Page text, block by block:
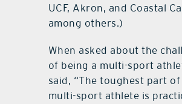
UCF, Akron, and Coastal
among others.)
When asked about the
of being a multi-sport
said, “The toughest part
multi-sport athlete is